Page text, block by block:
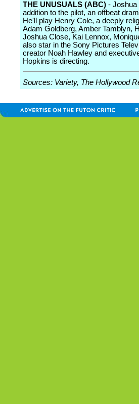
THE UNUSUALS (ABC) - Joshua
addition to the pilot, an offbeat
He'll play Henry Cole, a deeply
Adam Goldberg, Amber Tamblyn,
Joshua Close, Kai Lennox,
also star in the Sony Pictures
creator Noah Hawley and
Hopkins is directing.
Sources: Variety, The Hollywood